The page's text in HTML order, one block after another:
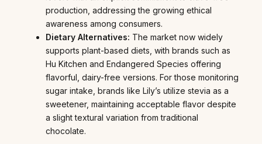
production, addressing the growing ethical
awareness among consumers.
Dietary Alternatives: The market now widely
supports plant-based diets, with brands such as
Hu Kitchen and Endangered Species offering
flavorful, dairy-free versions. For those monitoring
sugar intake, brands like Lily’s utilize stevia as a
sweetener, maintaining acceptable flavor despite
a slight textural variation from traditional
chocolate.